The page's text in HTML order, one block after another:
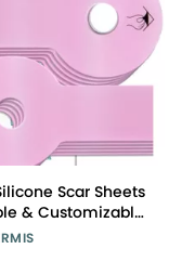
Scar Sheets
& Customizable
for Lejour Breast